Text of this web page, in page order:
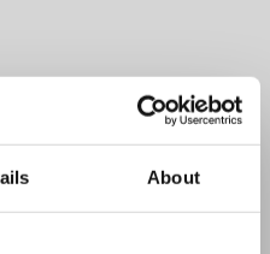
About